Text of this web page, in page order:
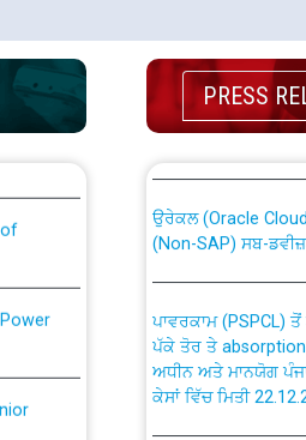
for
PRESS
CWP-12018
from PSPCL to
(Non-SAP) ਸਬ-
ਪੱਕੇ ਤੋਰ ਤੇ absorption
ਅਧੀਨ ਅਤੇ ਮਾਨਯੋਗ
ਕੇਸਾਂ ਵਿੱਚ ਮਿਤੀ